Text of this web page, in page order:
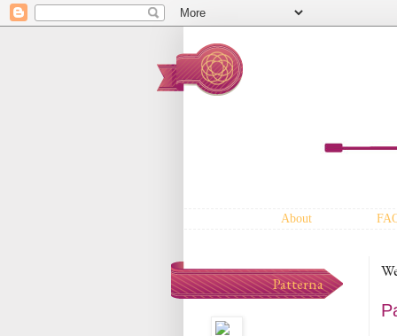
About
Patterna